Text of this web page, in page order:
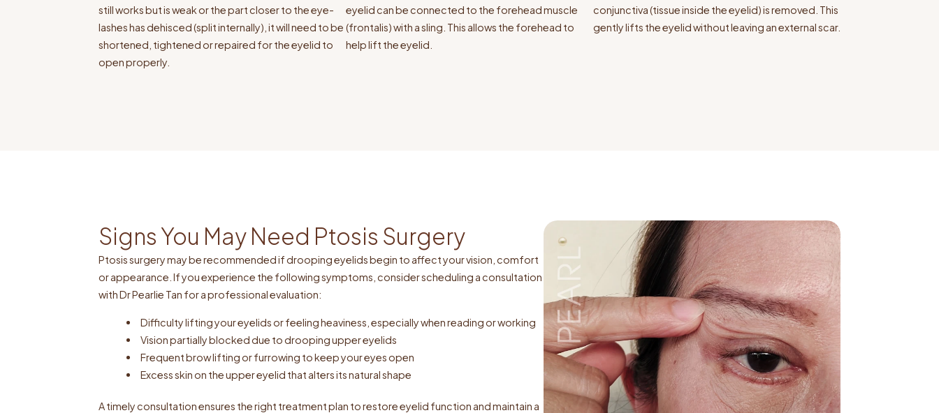
still works but is weak or the part closer to the eye-
lashes has dehisced (split internally), it will need to be
shortened, tightened or repaired for the eyelid to
open properly.
eyelid can be connected to the forehead muscle
(frontalis) with a sling. This allows the forehead to
help lift the eyelid.
conjunctiva (tissue inside the eyelid) is removed. This
gently lifts the eyelid without leaving an external scar.
Signs You May Need Ptosis Surgery
Ptosis surgery may be recommended if drooping eyelids begin to affect your vision, comfort
or appearance. If you experience the following symptoms, consider scheduling a consultation
with Dr Pearlie Tan for a professional evaluation:
Difficulty lifting your eyelids or feeling heaviness, especially when reading or working
Vision partially blocked due to drooping upper eyelids
Frequent brow lifting or furrowing to keep your eyes open
Excess skin on the upper eyelid that alters its natural shape
A timely consultation ensures the right treatment plan to restore eyelid function and maintain a